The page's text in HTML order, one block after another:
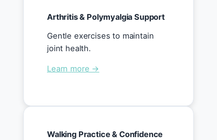
Arthritis & Polymyalgia Support
Gentle exercises to maintain
joint health.
Learn more →
Walking Practice & Confidence